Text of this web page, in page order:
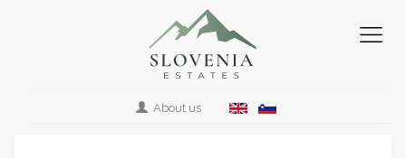
About us